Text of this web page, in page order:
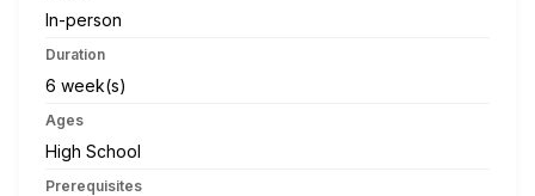
In-person
Duration
6 week(s)
Ages
High School
Prerequisites